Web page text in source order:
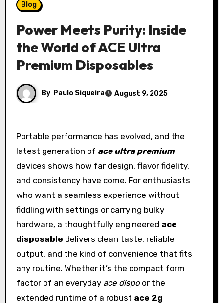
Blog
Power Meets Purity: Inside
the World of ACE Ultra
Premium Disposables
By Paulo Siqueira August 9, 2025
Portable performance has evolved, and the
latest generation of ace ultra premium
devices shows how far design, flavor fidelity,
and consistency have come. For enthusiasts
who want a seamless experience without
fiddling with settings or carrying bulky
hardware, a thoughtfully engineered ace
disposable delivers clean taste, reliable
output, and the kind of convenience that fits
any routine. Whether it’s the compact form
factor of an everyday ace dispoor the
extended runtime of a robust ace 2g